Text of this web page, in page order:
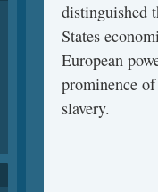
distinguished
States
European
prominence
slavery.